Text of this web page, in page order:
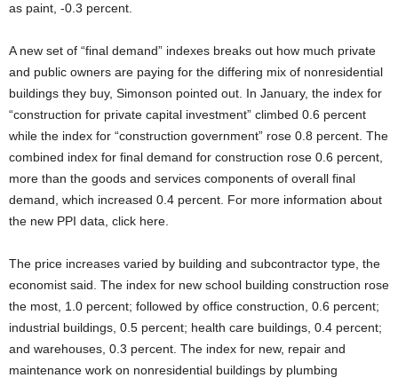
as paint, -0.3 percent.
A new set of “final demand” indexes breaks out how much private
and public owners are paying for the differing mix of nonresidential
buildings they buy, Simonson pointed out. In January, the index for
“construction for private capital investment” climbed 0.6 percent
while the index for “construction government” rose 0.8 percent. The
combined index for final demand for construction rose 0.6 percent,
more than the goods and services components of overall final
demand, which increased 0.4 percent. For more information about
the new PPI data, click here.
The price increases varied by building and subcontractor type, the
economist said. The index for new school building construction rose
the most, 1.0 percent; followed by office construction, 0.6 percent;
industrial buildings, 0.5 percent; health care buildings, 0.4 percent;
and warehouses, 0.3 percent. The index for new, repair and
maintenance work on nonresidential buildings by plumbing